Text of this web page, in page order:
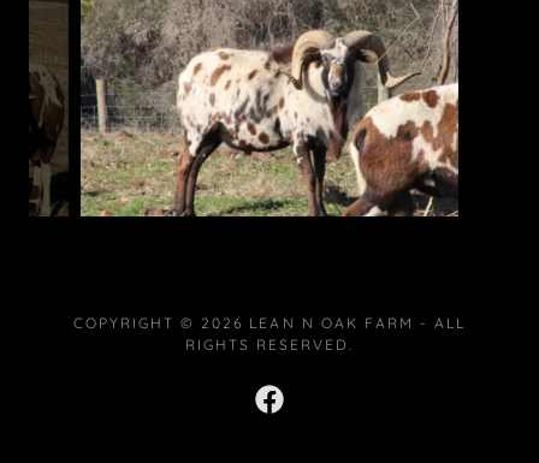
COPYRIGHT © 2026 LEAN N OAK FARM - ALL
RIGHTS RESERVED.